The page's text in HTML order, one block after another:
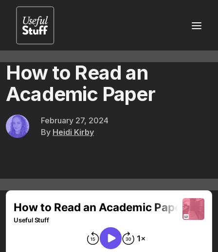
How to Read an
Academic Paper
February 27, 2024
By Heidi Kirby